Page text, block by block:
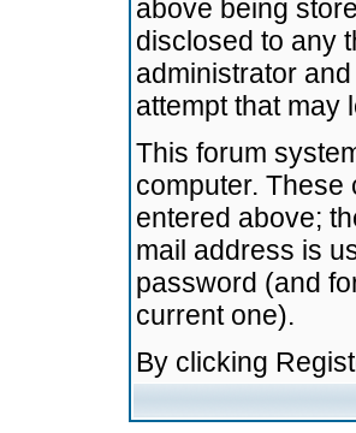
above being
disclosed to any
administrator
attempt that may
This forum
computer. These
entered above;
mail address is
password (and
current one).
By clicking